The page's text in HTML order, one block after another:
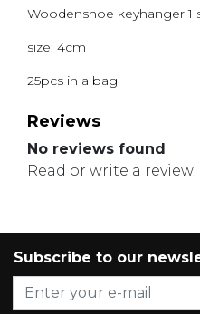
Woodenshoe keyhanger 1
size: 4cm
25pcs in a bag
Reviews
No reviews found
Read or write a review
Subscribe to our